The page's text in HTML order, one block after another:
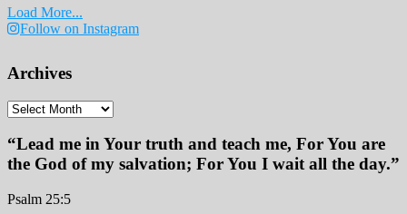
Load More...
Follow on Instagram
Archives
Archives
“Lead me in Your truth and teach me, For You are
the God of my salvation; For You I wait all the day.”
Psalm 25:5